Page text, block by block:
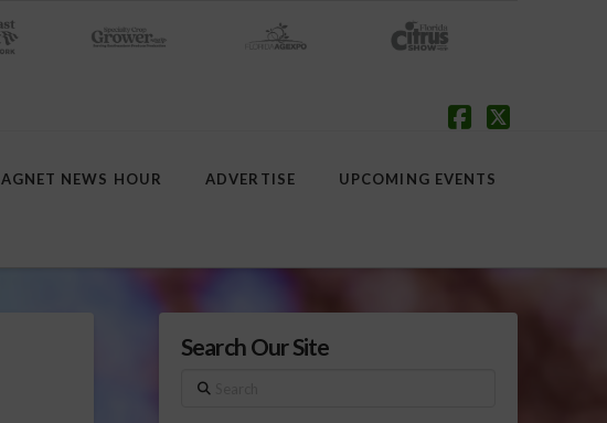
AGNET NEWS HOUR ADVERTISE UPCOMING EVENTS
Search Our Site
Search